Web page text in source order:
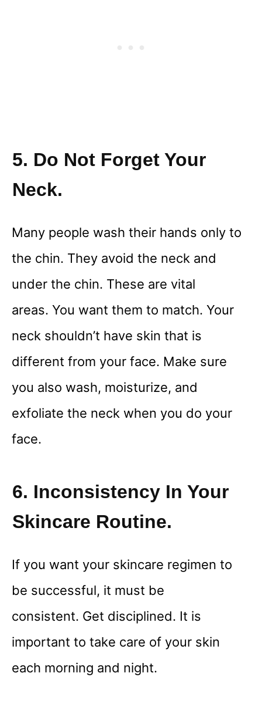
5. Do Not Forget Your
Neck.
Many people wash their hands only to
the chin. They avoid the neck and
under the chin. These are vital
areas. You want them to match. Your
neck shouldn’t have skin that is
different from your face. Make sure
you also wash, moisturize, and
exfoliate the neck when you do your
face.
6. Inconsistency In Your
Skincare Routine.
If you want your skincare regimen to
be successful, it must be
consistent. Get disciplined. It is
important to take care of your skin
each morning and night.